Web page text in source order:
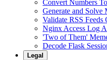
Convert Numbers
Generate and Solve
Validate RSS Feeds
Nginx Access Log
'Two of Them'
Decode Flask
Legal